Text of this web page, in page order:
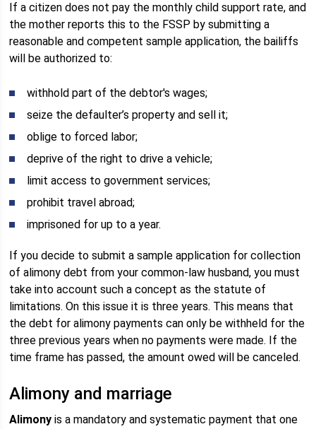
If a citizen does not pay the monthly child support rate, and
the mother reports this to the FSSP by submitting a
reasonable and competent sample application, the bailiffs
will be authorized to:
withhold part of the debtor's wages;
seize the defaulter’s property and sell it;
oblige to forced labor;
deprive of the right to drive a vehicle;
limit access to government services;
prohibit travel abroad;
imprisoned for up to a year.
If you decide to submit a sample application for collection
of alimony debt from your common-law husband, you must
take into account such a concept as the statute of
limitations. On this issue it is three years. This means that
the debt for alimony payments can only be withheld for the
three previous years when no payments were made. If the
time frame has passed, the amount owed will be canceled.
Alimony and marriage
Alimony is a mandatory and systematic payment that one